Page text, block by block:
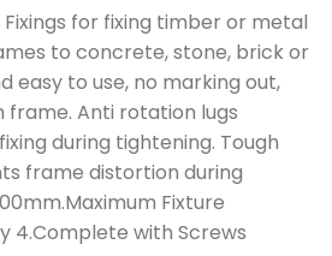
for fixing timber or metal
to concrete, stone, brick or
easy to use, no marking out,
Anti rotation lugs
during tightening. Tough
frame distortion during
Fixture
4.Complete with Screws